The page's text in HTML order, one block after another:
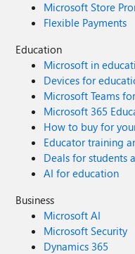
Microsoft Store
Flexible Payments
Education
Microsoft in
Devices for
Microsoft Teams
Microsoft 365
How to buy for
Educator training
Deals for students
AI for education
Business
Microsoft AI
Microsoft Security
Dynamics 365